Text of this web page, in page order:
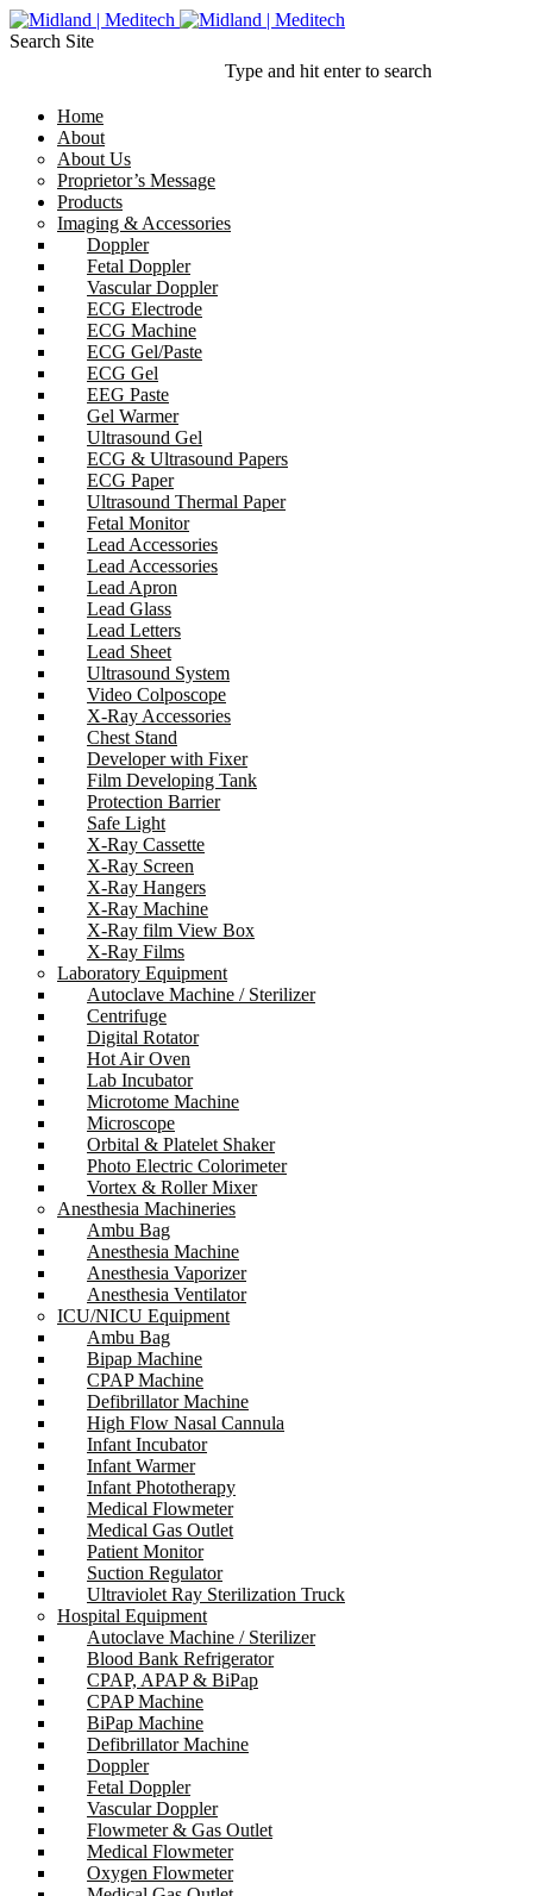
Search Site
Type and hit enter to search
Home
About
About Us
Proprietor’s Message
Products
Imaging & Accessories
Doppler
Fetal Doppler
Vascular Doppler
ECG Electrode
ECG Machine
ECG Gel/Paste
ECG Gel
EEG Paste
Gel Warmer
Ultrasound Gel
ECG & Ultrasound Papers
ECG Paper
Ultrasound Thermal Paper
Fetal Monitor
Lead Accessories
Lead Accessories
Lead Apron
Lead Glass
Lead Letters
Lead Sheet
Ultrasound System
Video Colposcope
X-Ray Accessories
Chest Stand
Developer with Fixer
Film Developing Tank
Protection Barrier
Safe Light
X-Ray Cassette
X-Ray Screen
X-Ray Hangers
X-Ray Machine
X-Ray film View Box
X-Ray Films
Laboratory Equipment
Autoclave Machine / Sterilizer
Centrifuge
Digital Rotator
Hot Air Oven
Lab Incubator
Microtome Machine
Microscope
Orbital & Platelet Shaker
Photo Electric Colorimeter
Vortex & Roller Mixer
Anesthesia Machineries
Ambu Bag
Anesthesia Machine
Anesthesia Vaporizer
Anesthesia Ventilator
ICU/NICU Equipment
Ambu Bag
Bipap Machine
CPAP Machine
Defibrillator Machine
High Flow Nasal Cannula
Infant Incubator
Infant Warmer
Infant Phototherapy
Medical Flowmeter
Medical Gas Outlet
Patient Monitor
Suction Regulator
Ultraviolet Ray Sterilization Truck
Hospital Equipment
Autoclave Machine / Sterilizer
Blood Bank Refrigerator
CPAP, APAP & BiPap
CPAP Machine
BiPap Machine
Defibrillator Machine
Doppler
Fetal Doppler
Vascular Doppler
Flowmeter & Gas Outlet
Medical Flowmeter
Oxygen Flowmeter